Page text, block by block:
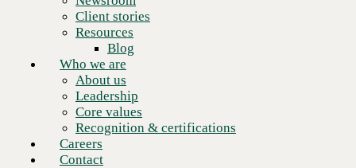
Careers
Contact
Client stories
Resources
Blog
Who we are
About us
Leadership
Core values
Recognition & certifications
Careers
Contact